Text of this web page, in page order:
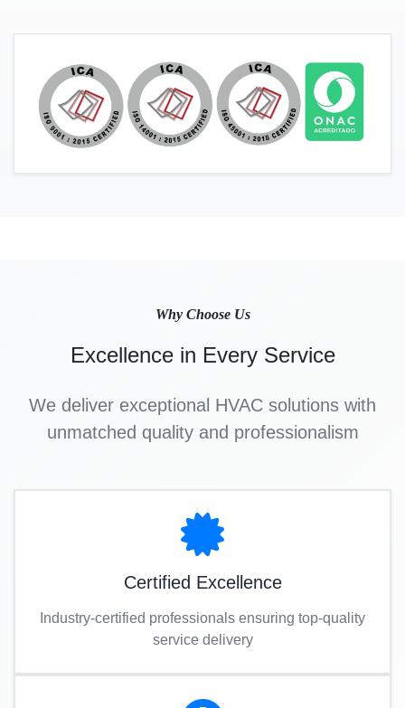
Why Choose Us
Excellence in Every Service
We deliver exceptional HVAC solutions with
unmatched quality and professionalism
Certified Excellence
Industry-certified professionals ensuring top-quality
service delivery